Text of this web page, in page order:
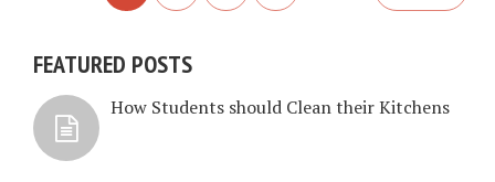
FEATURED POSTS
How Students should Clean their Kitchens